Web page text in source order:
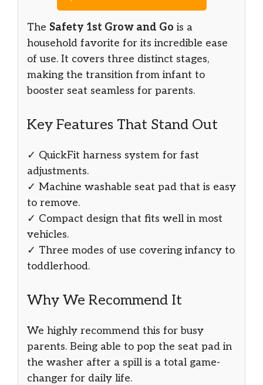
The Safety 1st Grow and Go is a
household favorite for its incredible ease
of use. It covers three distinct stages,
making the transition from infant to
booster seat seamless for parents.
Key Features That Stand Out
✓ QuickFit harness system for fast
adjustments.
✓ Machine washable seat pad that is easy
to remove.
✓ Compact design that fits well in most
vehicles.
✓ Three modes of use covering infancy to
toddlerhood.
Why We Recommend It
We highly recommend this for busy
parents. Being able to pop the seat pad in
the washer after a spill is a total game-
changer for daily life.